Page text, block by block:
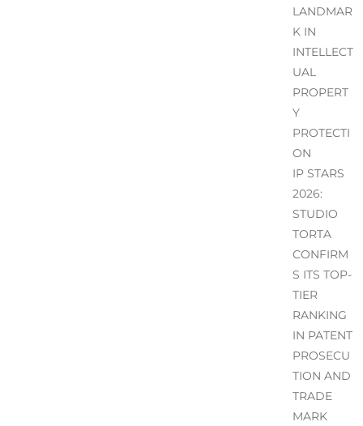
LANDMAR
K IN
INTELLECT
UAL
PROPERT
Y
PROTECTI
ON
IP STARS
2026:
STUDIO
TORTA
CONFIRM
S ITS TOP-
TIER
RANKING
IN PATENT
PROSECU
TION AND
TRADE
MARK